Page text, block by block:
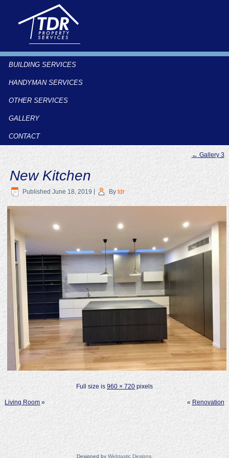
BUILDING SERVICES
HANDYMAN SERVICES
OTHER SERVICES
GALLERY
CONTACT
← Gallery 3
New Kitchen
Published June 18, 2019 By tdr
Full size is 960 × 720 pixels
Living Room » « Renovation
Designed by Webtastic Designs.